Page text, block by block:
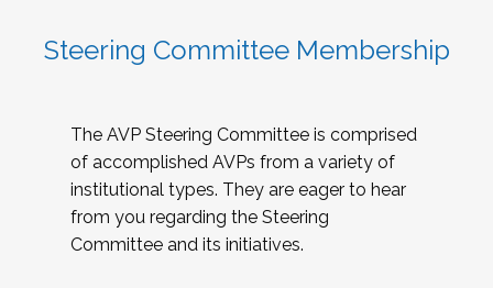
Steering Committee Membership
The AVP Steering Committee is comprised
of accomplished AVPs from a variety of
institutional types. They are eager to hear
from you regarding the Steering
Committee and its initiatives.